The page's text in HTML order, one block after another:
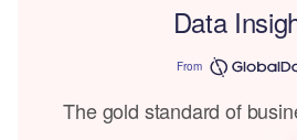
Data
From
The gold standard of